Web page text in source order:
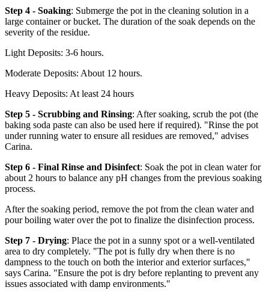
Step 4 - Soaking: Submerge the pot in the cleaning solution in a
large container or bucket. The duration of the soak depends on the
severity of the residue.
Light Deposits: 3-6 hours.
Moderate Deposits: About 12 hours.
Heavy Deposits: At least 24 hours
Step 5 - Scrubbing and Rinsing: After soaking, scrub the pot (the
baking soda paste can also be used here if required). "Rinse the pot
under running water to ensure all residues are removed," advises
Carina.
Step 6 - Final Rinse and Disinfect: Soak the pot in clean water for
about 2 hours to balance any pH changes from the previous soaking
process.
After the soaking period, remove the pot from the clean water and
pour boiling water over the pot to finalize the disinfection process.
Step 7 - Drying: Place the pot in a sunny spot or a well-ventilated
area to dry completely. "The pot is fully dry when there is no
dampness to the touch on both the interior and exterior surfaces,"
says Carina. "Ensure the pot is dry before replanting to prevent any
issues associated with damp environments."